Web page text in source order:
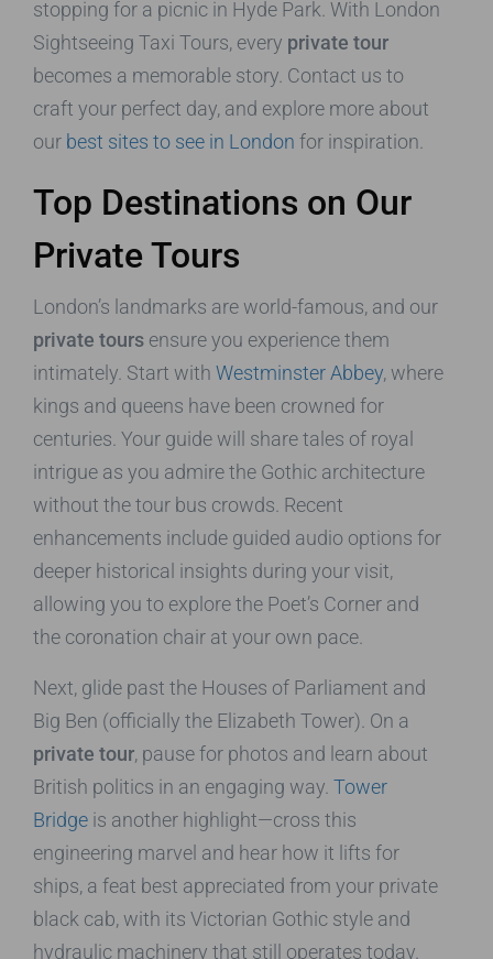
stopping for a picnic in Hyde Park. With London
Sightseeing Taxi Tours, every private tour
becomes a memorable story. Contact us to
craft your perfect day, and explore more about
our best sites to see in London for inspiration.
Top Destinations on Our
Private Tours
London’s landmarks are world-famous, and our
private tours ensure you experience them
intimately. Start with Westminster Abbey, where
kings and queens have been crowned for
centuries. Your guide will share tales of royal
intrigue as you admire the Gothic architecture
without the tour bus crowds. Recent
enhancements include guided audio options for
deeper historical insights during your visit,
allowing you to explore the Poet’s Corner and
the coronation chair at your own pace.
Next, glide past the Houses of Parliament and
Big Ben (officially the Elizabeth Tower). On a
private tour, pause for photos and learn about
British politics in an engaging way. Tower
Bridge is another highlight—cross this
engineering marvel and hear how it lifts for
ships, a feat best appreciated from your private
black cab, with its Victorian Gothic style and
hydraulic machinery that still operates today.